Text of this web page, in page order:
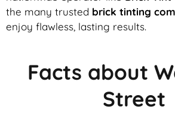
the many trusted brick tinting
enjoy flawless, lasting results.
Facts about
Street